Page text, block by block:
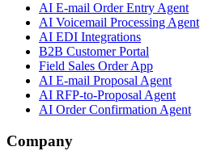
AI E-mail Order Entry Agent
AI Voicemail Processing Agent
AI EDI Integrations
B2B Customer Portal
Field Sales Order App
AI E-mail Proposal Agent
AI RFP-to-Proposal Agent
AI Order Confirmation Agent
Company